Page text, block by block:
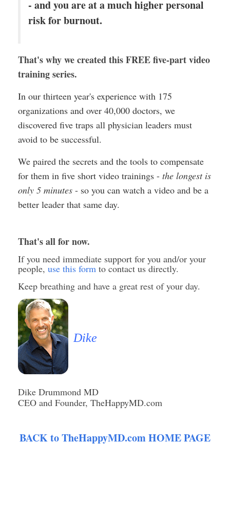
- and you are at a much higher personal
risk for burnout.
That's why we created this FREE five-part video
training series.
In our thirteen year's experience with 175
organizations and over 40,000 doctors, we
discovered five traps all physician leaders must
avoid to be successful.
We paired the secrets and the tools to compensate
for them in five short video trainings - the longest is
only 5 minutes - so you can watch a video and be a
better leader that same day.
That's all for now.
If you need immediate support for you and/or your
people, use this form to contact us directly.
Keep breathing and have a great rest of your day.
Dike
Dike Drummond MD
CEO and Founder, TheHappyMD.com
BACK to TheHappyMD.com HOME PAGE